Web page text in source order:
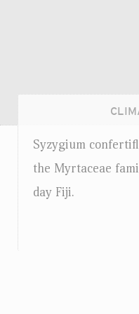
Syzygium
the Myrtaceae
day Fiji.